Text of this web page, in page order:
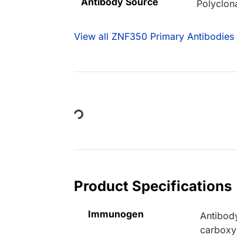
View all ZNF350 Primary Antibodies
Loading...
Product Specifications
Immunogen